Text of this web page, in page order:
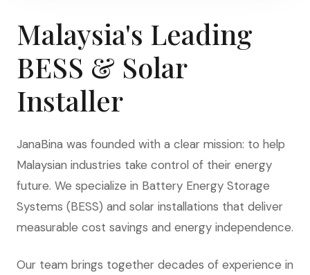
Malaysia's Leading
BESS & Solar
Installer
JanaBina was founded with a clear mission: to help
Malaysian industries take control of their energy
future. We specialize in Battery Energy Storage
Systems (BESS) and solar installations that deliver
measurable cost savings and energy independence.
Our team brings together decades of experience in